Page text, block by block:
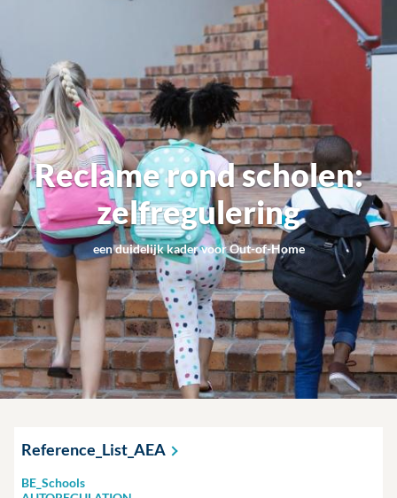
Reclame rond scholen:
zelfregulering
een duidelijk kader voor Out-of-Home
Reference_List_AEA
BE_Schools